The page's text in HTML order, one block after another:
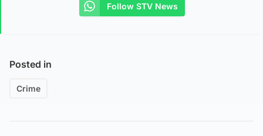
Follow STV News
Posted in
Crime